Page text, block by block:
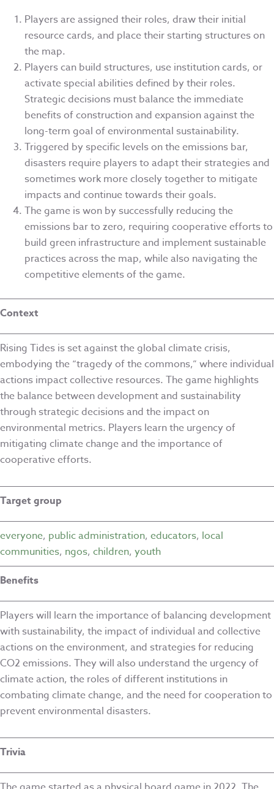
Players are assigned their roles, draw their initial
resource cards, and place their starting structures on
the map.
Players can build structures, use institution cards, or
activate special abilities defined by their roles.
Strategic decisions must balance the immediate
benefits of construction and expansion against the
long-term goal of environmental sustainability.
Triggered by specific levels on the emissions bar,
disasters require players to adapt their strategies and
sometimes work more closely together to mitigate
impacts and continue towards their goals.
The game is won by successfully reducing the
emissions bar to zero, requiring cooperative efforts to
build green infrastructure and implement sustainable
practices across the map, while also navigating the
competitive elements of the game.
Context
Rising Tides is set against the global climate crisis,
embodying the “tragedy of the commons,” where individual
actions impact collective resources. The game highlights
the balance between development and sustainability
through strategic decisions and the impact on
environmental metrics. Players learn the urgency of
mitigating climate change and the importance of
cooperative efforts.
Target group
everyone, public administration, educators, local
communities, ngos, children, youth
Benefits
Players will learn the importance of balancing development
with sustainability, the impact of individual and collective
actions on the environment, and strategies for reducing
CO2 emissions. They will also understand the urgency of
climate action, the roles of different institutions in
combating climate change, and the need for cooperation to
prevent environmental disasters.
Trivia